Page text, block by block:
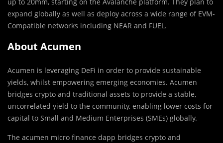
up to 20mm, starting on the Avalanche platform. They plan to
expand globally as well as deploy across a wide range of EVM-
Compatible networks including NEAR and FUEL.
About Acumen
Acumen is leveraging DeFi in order to provide sustainable
yields, whilst empowering emerging economies. Acumen
bridges crypto and traditional assets to provide a stable,
uncorrelated yield to the community, enabling lower costs for
capital to Small and Medium Enterprises (SMEs) globally.
The acumen micro finance dapp bridges crypto and